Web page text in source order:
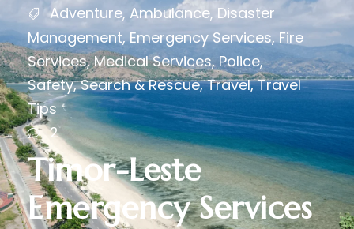
Adventure, Ambulance, Disaster
Management, Emergency Services, Fire
Services, Medical Services, Police,
Safety, Search & Rescue, Travel, Travel
Tips
2
Timor-Leste
Emergency Services